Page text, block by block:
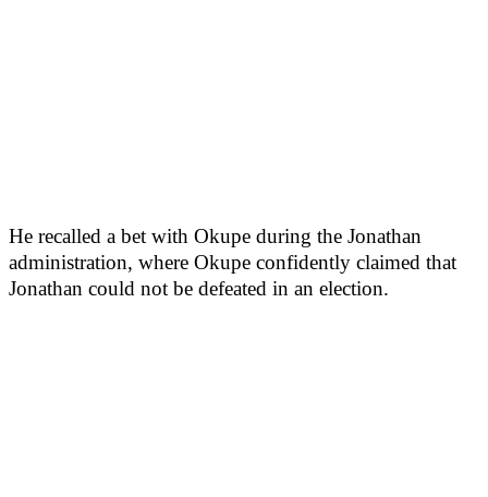
He recalled a bet with Okupe during the Jonathan
administration, where Okupe confidently claimed that
Jonathan could not be defeated in an election.